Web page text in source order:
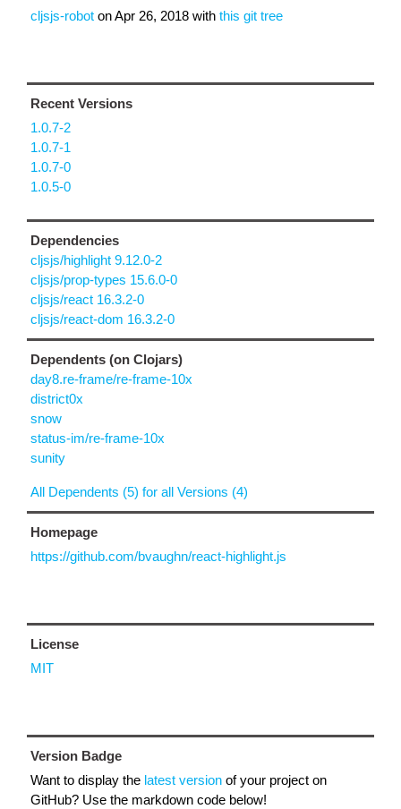
cljsjs-robot onApr 26, 2018 with this git tree
Recent Versions
1.0.7-2
1.0.7-1
1.0.7-0
1.0.5-0
Dependencies
cljsjs/highlight 9.12.0-2
cljsjs/prop-types 15.6.0-0
cljsjs/react 16.3.2-0
cljsjs/react-dom 16.3.2-0
Dependents (on Clojars)
day8.re-frame/re-frame-10x
district0x
snow
status-im/re-frame-10x
sunity
All Dependents (5) for all Versions (4)
Homepage
https://github.com/bvaughn/react-highlight.js
License
MIT
Version Badge
Want to display the latest version of your project on
GitHub? Use the markdown code below!